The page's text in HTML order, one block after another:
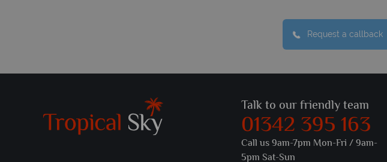
Request a callback
Talk to our friendly team
01342 395 163
Call us 9am-7pm Mon-Fri / 9am-
5pm Sat-Sun